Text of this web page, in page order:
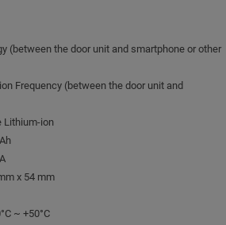
(between the door unit and smartphone or other
Frequency (between the door unit and
Lithium-ion
x 54 mm
~ +50°C